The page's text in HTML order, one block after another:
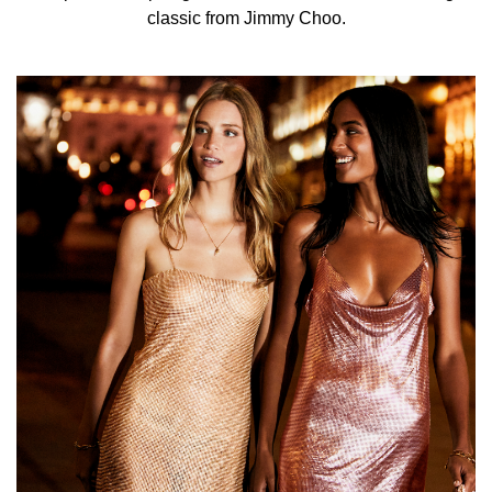
classic from Jimmy Choo.
Sophisticated and fun, it captures a playful spirit and the
INGREDIENTS
ALCOHOL DENAT. (SD ALCOHOL 40-B) - PARFUM
(FRAGRANCE) - AQUA (WATER) - BENZYL SALICYLATE
– LINALOOL - ETHYLHEXYL METHOXYCINNAMATE –
HYDROXYCITRONELLAL – COUMARIN – LIMONENE -
ETHYLHEXYL SALICYLATE - BUTYL
METHOXYDIBENZOYLMETHANE – CITRONELLOL –
CITRAL – FARNESOL - BENZYL ALCOHOL – GERANIOL
- BHT